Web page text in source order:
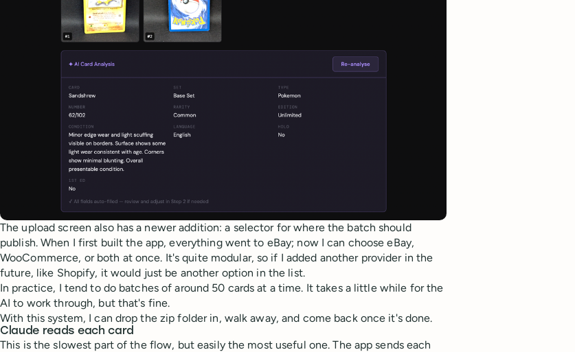
The upload screen also has a newer addition: a selector for where the batch should
publish. When I first built the app, everything went to eBay; now I can choose eBay,
WooCommerce, or both at once. It's quite modular, so if I added another provider in the
future, like Shopify, it would just be another option in the list.
In practice, I tend to do batches of around 50 cards at a time. It takes a little while for the
AI to work through, but that's fine.
With this system, I can drop the zip folder in, walk away, and come back once it's done.
Claude reads each card
This is the slowest part of the flow, but easily the most useful one. The app sends each